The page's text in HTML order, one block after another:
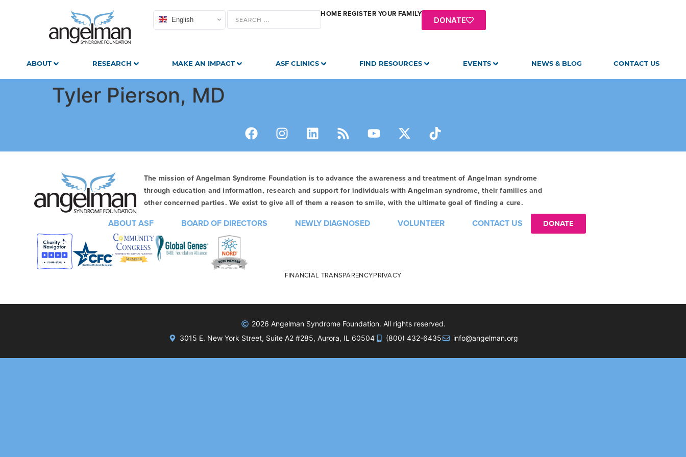
English
HOME REGISTER YOUR FAMILY
DONATE
ABOUT RESEARCH MAKE AN IMPACT ASF CLINICS FIND RESOURCES EVENTS NEWS & BLOG CONTACT US
Tyler Pierson, MD
The mission of Angelman Syndrome Foundation is to advance the awareness and treatment of Angelman syndrome
through education and information, research and support for individuals with Angelman syndrome, their families and
other concerned parties. We exist to give all of them a reason to smile, with the ultimate goal of finding a cure.
ABOUT ASF BOARD OF DIRECTORS NEWLY DIAGNOSED VOLUNTEER CONTACT US DONATE
FINANCIAL TRANSPARENCYPRIVACY
2026 Angelman Syndrome Foundation. All rights reserved.
3015 E. New York Street, Suite A2 #285, Aurora, IL 60504
(800) 432-6435 info@angelman.org